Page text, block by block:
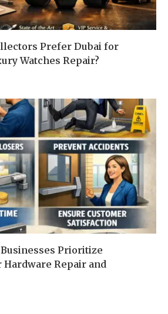
Prefer Dubai for
Watches Repair?
Prioritize
Repair and